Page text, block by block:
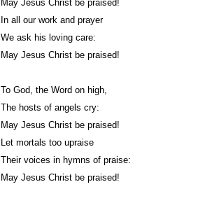
May Jesus Christ be praised!
In all our work and prayer
We ask his loving care:
May Jesus Christ be praised!
To God, the Word on high,
The hosts of angels cry:
May Jesus Christ be praised!
Let mortals too upraise
Their voices in hymns of praise:
May Jesus Christ be praised!